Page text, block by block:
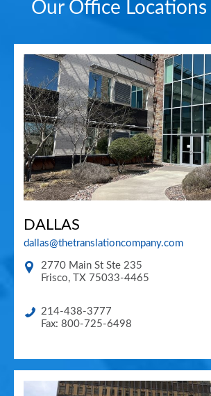
Our Office Locations
DALLAS
dallas@thetranslationcompany.com
2770 Main St Ste 235
Frisco, TX 75033-4465
214-438-3777
Fax: 800-725-6498